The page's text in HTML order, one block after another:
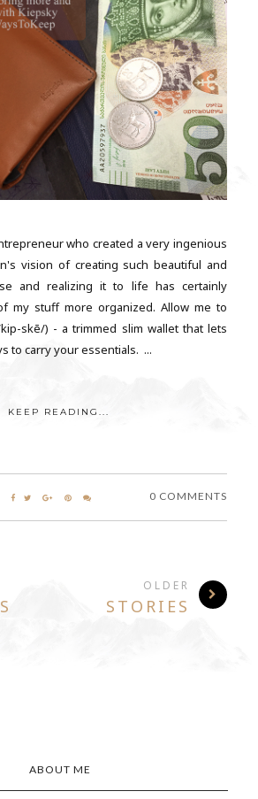
who created a very ingenious
vision of creating such beautiful and
and realizing it to life has certainly
my stuff more organized. Allow me to
skē/) - a trimmed slim wallet that lets
to carry your essentials. ...
KEEP READING...
0 COMMENTS
OLDER
STORIES
ABOUT ME